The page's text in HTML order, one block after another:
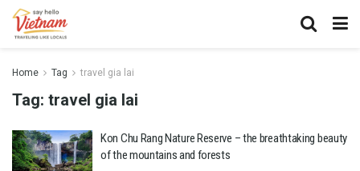
Home Tag travel gia lai
Tag: travel gia lai
Kon Chu Rang Nature Reserve – the breathtaking beauty
of the mountains and forests